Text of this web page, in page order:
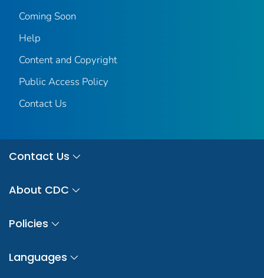
Coming Soon
Help
Content and Copyright
Public Access Policy
Contact Us
Contact Us
About CDC
Policies
Languages